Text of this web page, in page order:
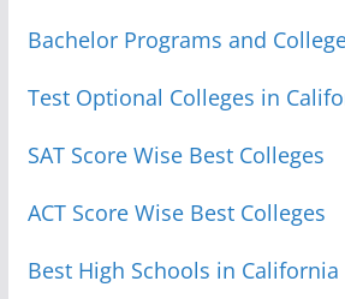
Bachelor Programs and
Test Optional Colleges in
SAT Score Wise Best Colleges
ACT Score Wise Best Colleges
Best High Schools in California